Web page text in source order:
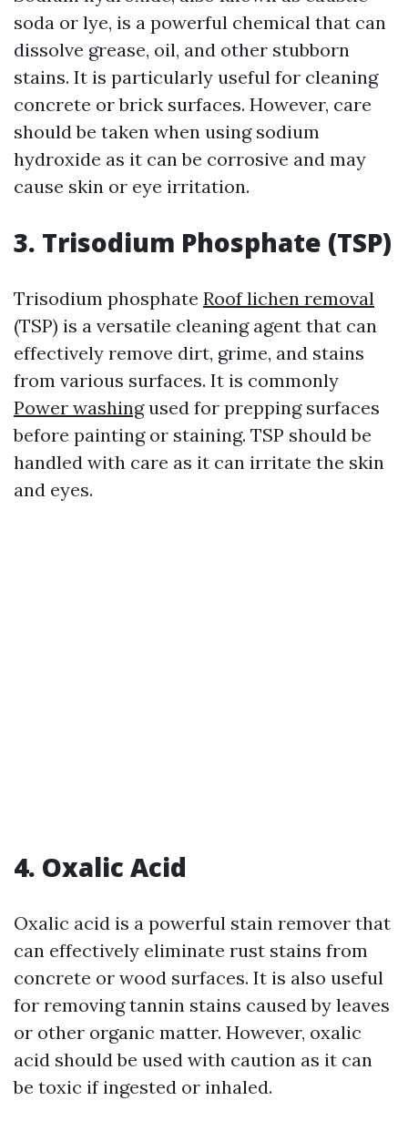
soda or lye, is a powerful chemical that can
dissolve grease, oil, and other stubborn
stains. It is particularly useful for cleaning
concrete or brick surfaces. However, care
should be taken when using sodium
hydroxide as it can be corrosive and may
cause skin or eye irritation.
3. Trisodium Phosphate (TSP)
Trisodium phosphate Roof lichen removal
(TSP) is a versatile cleaning agent that can
effectively remove dirt, grime, and stains
from various surfaces. It is commonly
Power washingused for prepping surfaces
before painting or staining. TSP should be
handled with care as it can irritate the skin
and eyes.
4. Oxalic Acid
Oxalic acid is a powerful stain remover that
can effectively eliminate rust stains from
concrete or wood surfaces. It is also useful
for removing tannin stains caused by leaves
or other organic matter. However, oxalic
acid should be used with caution as it can
be toxic if ingested or inhaled.